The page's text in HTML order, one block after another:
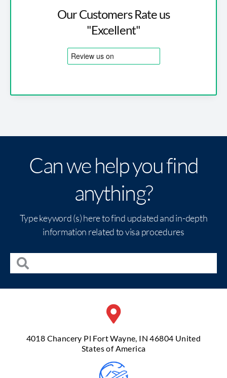
Our Customers Rate us
"Excellent"
Can we help you find
anything?
Type keyword (s) here to find updated and in-depth
information related to visa procedures
4018 Chancery Pl Fort Wayne, IN 46804 United
States of America